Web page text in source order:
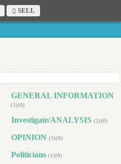
SELL
GENERAL INFORMATION
(3)(0)
Investigate/ANALYSIS (2)(0)
OPINION (3)(0)
Politicians (1)(0)